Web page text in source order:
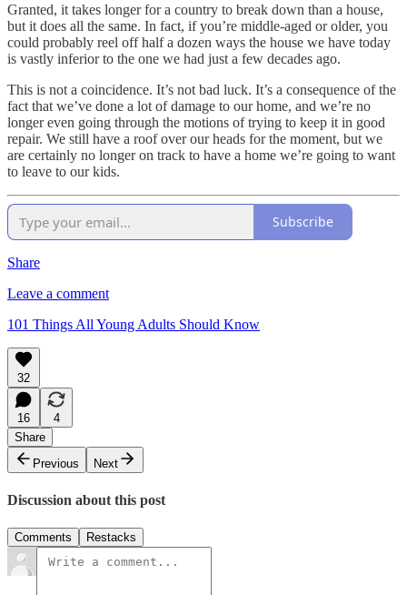
Granted, it takes longer for a country to break down than a house,
but it does all the same. In fact, if you’re middle-aged or older, you
could probably reel off half a dozen ways the house we have today
is vastly inferior to the one we had just a few decades ago.
This is not a coincidence. It’s not bad luck. It’s a consequence of the
fact that we’ve done a lot of damage to our home, and we’re no
longer even going through the motions of trying to keep it in good
repair. We still have a roof over our heads for the moment, but we
are certainly no longer on track to have a home we’re going to want
to leave to our kids.
Subscribe
Share
Leave a comment
101 Things All Young Adults Should Know
32
16
4
Share
Previous
Next
Discussion about this post
Comments Restacks